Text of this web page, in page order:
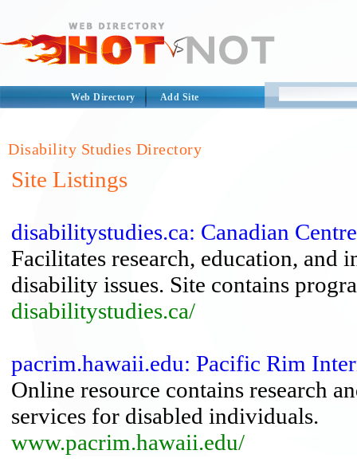
Web Directory Add Site
Disability Studies Directory
Site Listings
disabilitystudies.ca: Canadian
Facilitates research, education, and
disability issues. Site contains
disabilitystudies.ca/
pacrim.hawaii.edu: Pacific Rim
Online resource contains research
services for disabled individuals.
www.pacrim.hawaii.edu/